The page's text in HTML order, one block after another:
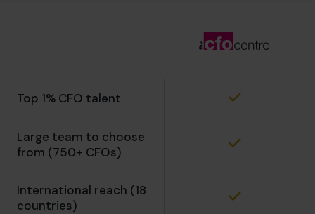
Top 1% CFO talent
Large team to choose
from (750+ CFOs)
International reach (18
countries)